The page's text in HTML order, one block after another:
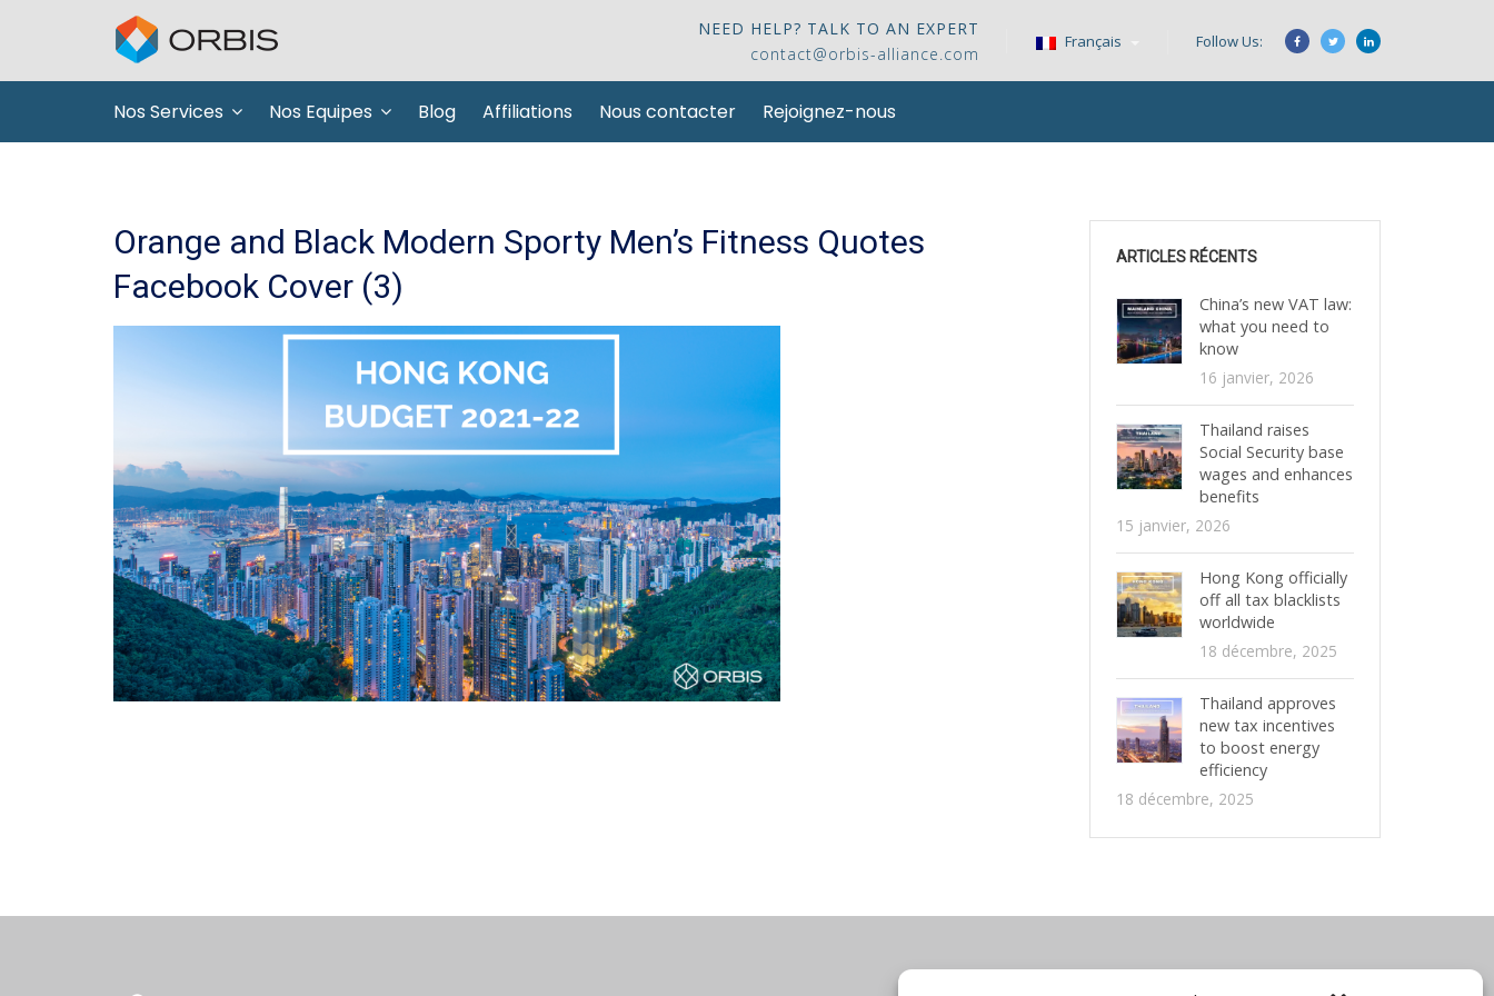
NEED HELP? TALK TO AN EXPERT
contact@orbis-alliance.com
Français Follow Us:
Nos Services Nos Equipes Blog Affiliations Nous contacter Rejoignez-nous
Orange and Black Modern Sporty Men’s Fitness Quotes
Facebook Cover (3)
ARTICLES RÉCENTS
China’s new VAT law:
what you need to
know
16 janvier, 2026
Thailand raises
Social Security base
wages and enhances
benefits
15 janvier, 2026
Hong Kong officially
off all tax blacklists
worldwide
18 décembre, 2025
Thailand approves
new tax incentives
to boost energy
efficiency
18 décembre, 2025